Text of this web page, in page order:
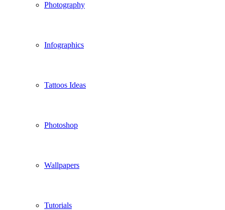
Photography
Infographics
Tattoos Ideas
Photoshop
Wallpapers
Tutorials